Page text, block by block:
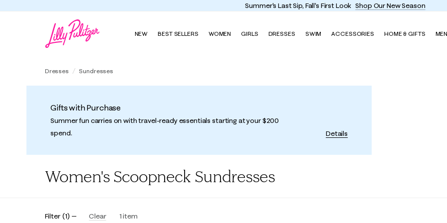
Summer's Last Sip, Fall's First Look Shop Our New Season
NEW BEST SELLERS WOMEN GIRLS DRESSES SWIM ACCESSORIES HOME & GIFTS
Dresses Sundresses
Gifts with Purchase
Summer fun carries on with travel-ready essentials starting at your $200
spend.
Details
Women's Scoopneck Sundresses
Filter (1) Clear 1item